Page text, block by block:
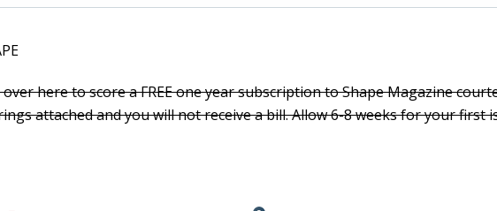
here to score a FREE one year subscription to Shape Magazine
attached and you will not receive a bill. Allow 6-8 weeks for your first